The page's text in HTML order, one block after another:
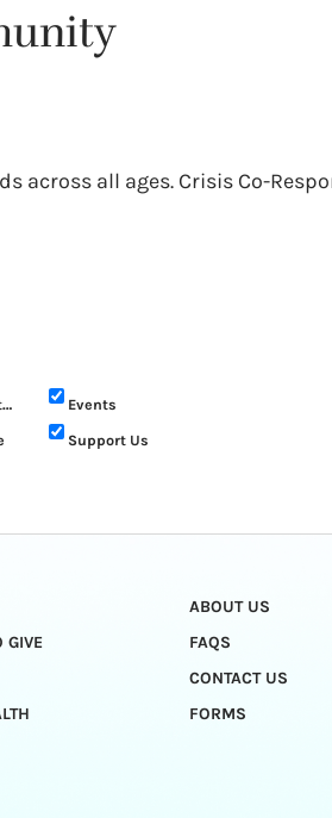
across all ages. Crisis Co-
News & Updates
Events
Support Us
ABOUT US
GIVE
FAQS
CONTACT US
FORMS